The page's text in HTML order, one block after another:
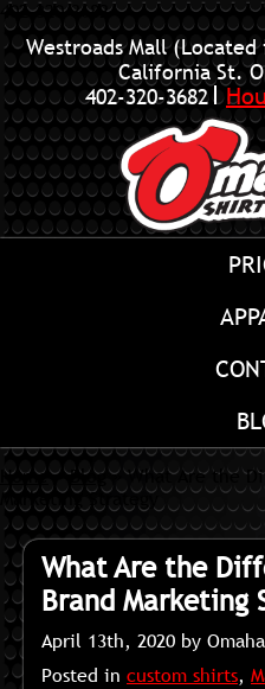
402-320-3682
Westroads Mall
California St.
402-320-3682
Home»Blog»What Are the
Marketing Strategy
What Are the
Brand Marketing
April 13th, 2020 by
Posted in custom shirts,